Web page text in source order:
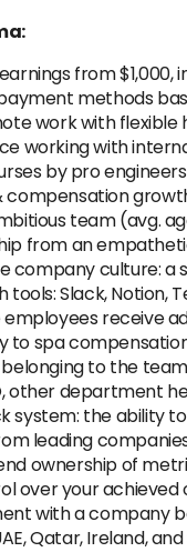
from $1,000,
methods
work with flexible
working with
by pro
compensation
team (avg.
from an
company culture: a
tools: Slack, Notion,
receive
to spa
belonging to the
other department
system: the ability
leading
ownership of
over your
with a company
Qatar, Ireland,